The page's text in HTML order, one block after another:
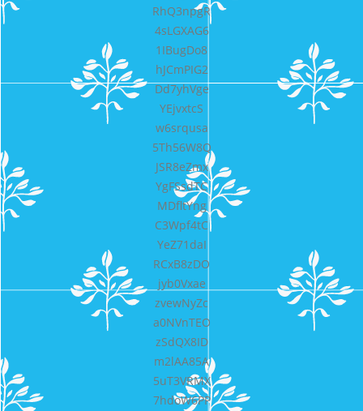
RhQ3npgR
4sLGXAG6
1IBugDo8
hJCmPIG2
Dd7yhVge
YEjvxtcS
w6srqusa
5Th56W8Q
JSR8eZmx
YgFSsdTC
MDfltYng
C3Wpf4tC
YeZ71daI
RCxB8zDO
jyb0Vxae
zvewNyZc
a0NVnTEO
zSdQX8ID
m2lAA85A
5uT3VRMX
7hdoW6PP